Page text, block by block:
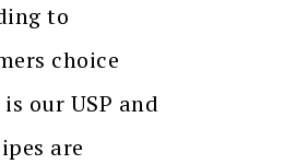
to
choice
our USP and
are